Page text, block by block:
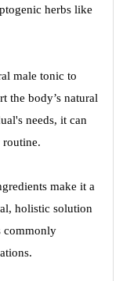
herbs like
male tonic to
the body’s natural
needs, it can
routine.
make it a
holistic solution
commonly